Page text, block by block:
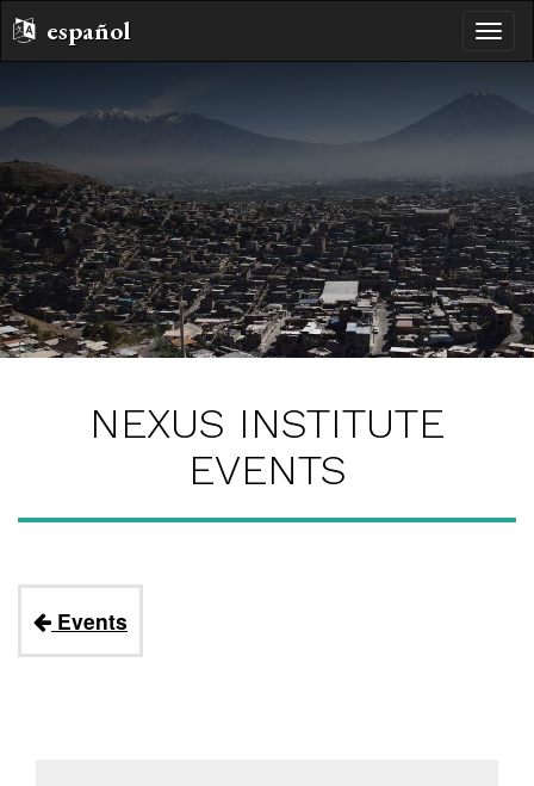
español
toggle
NEXUS INSTITUTE
EVENTS
Events